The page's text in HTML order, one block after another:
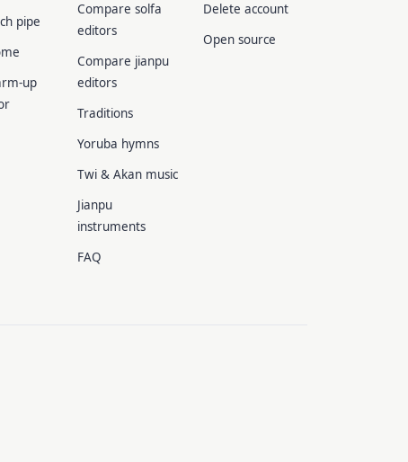
pipe
up
Compare solfa
editors
Compare jianpu
editors
Traditions
Yoruba hymns
Twi & Akan music
Jianpu
instruments
FAQ
Delete account
Open source